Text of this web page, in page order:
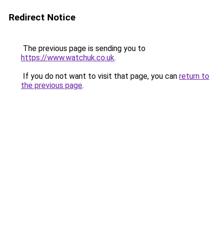
Redirect Notice
The previous page is sending you to
https://www.watchuk.co.uk.
If you do not want to visit that page, you can return to
the previous page.